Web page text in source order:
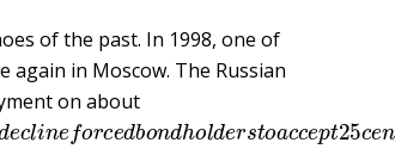
of the past. In 1998, one of
in Moscow. The Russian
on about
ldeclineforce on d h d acce